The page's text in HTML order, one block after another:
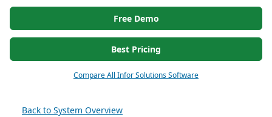
Free Demo
Best Pricing
Compare All Infor Solutions Software
Back to System Overview